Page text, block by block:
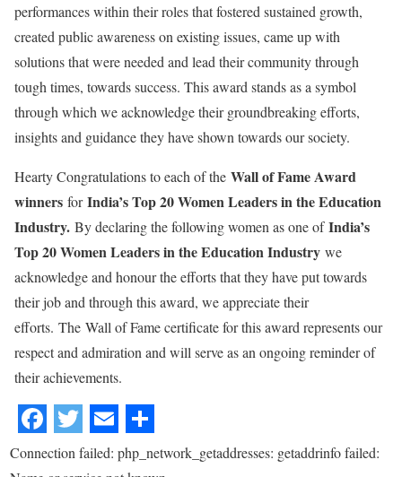
performances within their roles that fostered sustained growth,
created public awareness on existing issues, came up with
solutions that were needed and lead their community through
tough times, towards success. This award stands as a symbol
through which we acknowledge their groundbreaking efforts,
insights and guidance they have shown towards our society.
Hearty Congratulations to each of the Wall of Fame Award
winners forIndia’s Top 20 Women Leaders in the Education
Industry. By declaring the following women as one ofIndia’s
Top 20 Women Leaders in the Education Industry we
acknowledge and honour the efforts that they have put towards
their job and through this award, we appreciate their
efforts. The Wall of Fame certificate for this award represents our
respect and admiration and will serve as an ongoing reminder of
their achievements.
Connection failed: php_network_getaddresses: getaddrinfo failed: